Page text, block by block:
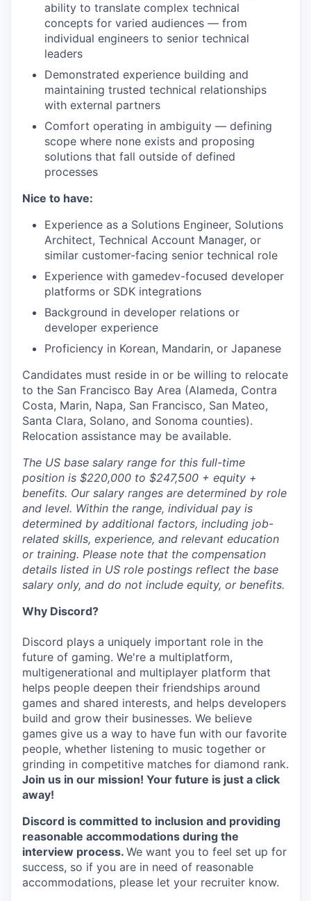
ability to translate complex technical
concepts for varied audiences — from
individual engineers to senior technical
leaders
Demonstrated experience building and
maintaining trusted technical relationships
with external partners
Comfort operating in ambiguity — defining
scope where none exists and proposing
solutions that fall outside of defined
processes
Nice to have:
Experience as a Solutions Engineer, Solutions
Architect, Technical Account Manager, or
similar customer-facing senior technical role
Experience with gamedev-focused developer
platforms or SDK integrations
Background in developer relations or
developer experience
Proficiency in Korean, Mandarin, or Japanese
Candidates must reside in or be willing to relocate
to the San Francisco Bay Area (Alameda, Contra
Costa, Marin, Napa, San Francisco, San Mateo,
Santa Clara, Solano, and Sonoma counties).
Relocation assistance may be available.
The US base salary range for this full-time
position is $220,000 to $247,500 + equity +
benefits. Our salary ranges are determined by role
and level. Within the range, individual pay is
determined by additional factors, including job-
related skills, experience, and relevant education
or training. Please note that the compensation
details listed in US role postings reflect the base
salary only, and do not include equity, or benefits.
Why Discord?
Discord plays a uniquely important role in the
future of gaming. We're a multiplatform,
multigenerational and multiplayer platform that
helps people deepen their friendships around
games and shared interests, and helps developers
build and grow their businesses. We believe
games give us a way to have fun with our favorite
people, whether listening to music together or
grinding in competitive matches for diamond rank.
Join us in our mission! Your future is just a click
away!
Discord is committed to inclusion and providing
reasonable accommodations during the
interview process. We want you to feel set up for
success, so if you are in need of reasonable
accommodations, please let your recruiter know.